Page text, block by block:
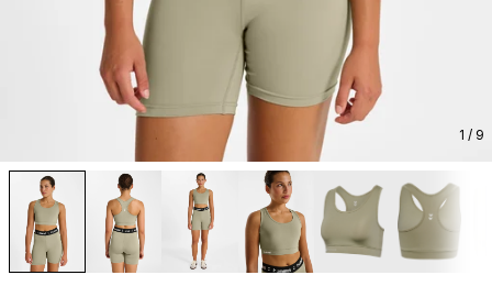
1 / 9